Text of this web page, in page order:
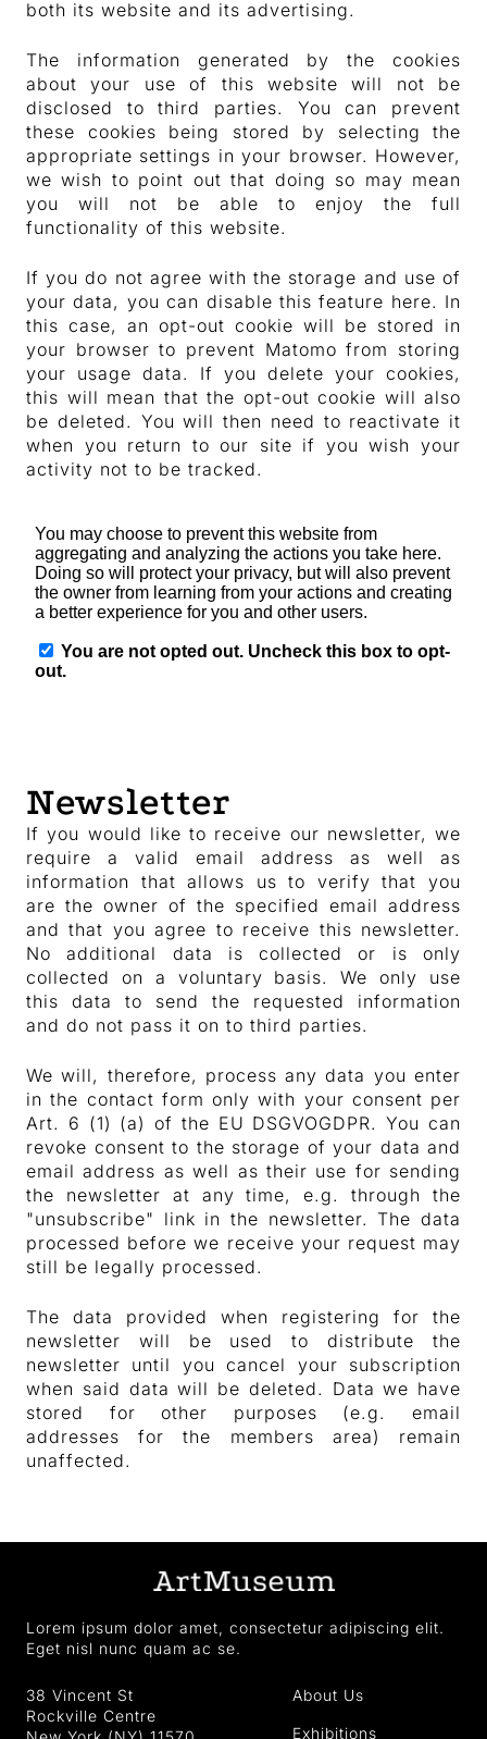
both its website and its advertising.
The information generated by the cookies
about your use of this website will not be
disclosed to third parties. You can prevent
these cookies being stored by selecting the
appropriate settings in your browser. However,
we wish to point out that doing so may mean
you will not be able to enjoy the full
functionality of this website.
If you do not agree with the storage and use of
your data, you can disable this feature here. In
this case, an opt-out cookie will be stored in
your browser to prevent Matomo from storing
your usage data. If you delete your cookies,
this will mean that the opt-out cookie will also
be deleted. You will then need to reactivate it
when you return to our site if you wish your
activity not to be tracked.
Newsletter
If you would like to receive our newsletter, we
require a valid email address as well as
information that allows us to verify that you
are the owner of the specified email address
and that you agree to receive this newsletter.
No additional data is collected or is only
collected on a voluntary basis. We only use
this data to send the requested information
and do not pass it on to third parties.
We will, therefore, process any data you enter
in the contact form only with your consent per
Art. 6 (1) (a) of the EU DSGVOGDPR. You can
revoke consent to the storage of your data and
email address as well as their use for sending
the newsletter at any time, e.g. through the
"unsubscribe" link in the newsletter. The data
processed before we receive your request may
still be legally processed.
The data provided when registering for the
newsletter will be used to distribute the
newsletter until you cancel your subscription
when said data will be deleted. Data we have
stored for other purposes (e.g. email
addresses for the members area) remain
unaffected.
Lorem ipsum dolor amet, consectetur adipiscing elit.
Eget nisl nunc quam ac se.
About Us
Exhibitions
38 Vincent St
Rockville Centre